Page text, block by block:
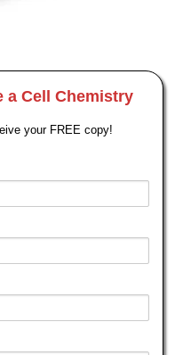
a Cell Chemistry
your FREE copy!